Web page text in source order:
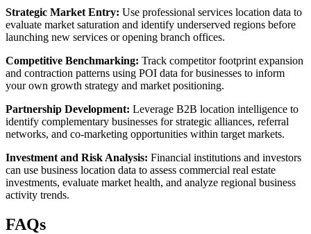
Strategic Market Entry: Use professional services location data to
evaluate market saturation and identify underserved regions before
launching new services or opening branch offices.
Competitive Benchmarking: Track competitor footprint expansion
and contraction patterns using POI data for businesses to inform
your own growth strategy and market positioning.
Partnership Development: Leverage B2B location intelligence to
identify complementary businesses for strategic alliances, referral
networks, and co-marketing opportunities within target markets.
Investment and Risk Analysis: Financial institutions and investors
can use business location data to assess commercial real estate
investments, evaluate market health, and analyze regional business
activity trends.
FAQs